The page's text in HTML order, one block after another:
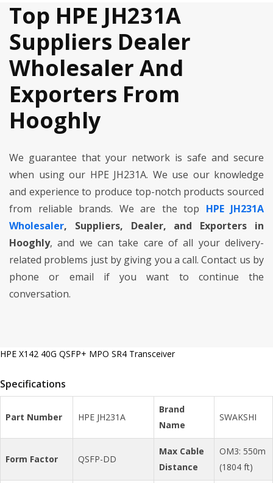
Top HPE JH231A
Suppliers Dealer
Wholesaler And
Exporters From
Hooghly
We guarantee that your network is safe and secure
when using our HPE JH231A. We use our knowledge
and experience to produce top-notch products sourced
from reliable brands. We are the top HPE JH231A
Wholesaler, Suppliers, Dealer, and Exporters in
Hooghly, and we can take care of all your delivery-
related problems just by giving you a call. Contact us by
phone or email if you want to continue the
conversation.
HPE X142 40G QSFP+ MPO SR4 Transceiver
Specifications
Part Number HPE JH231A
Brand
Name
SWAKSHI
Form Factor QSFP-DD
Max Cable
Distance
OM3: 550m
(1804 ft)